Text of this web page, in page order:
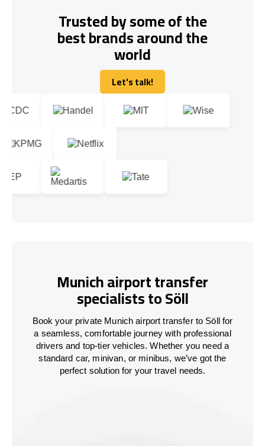
Trusted by some of the
best brands around the
world
Let's talk!
Let's talk!
Munich airport transfer
specialists to Söll
Book your private Munich airport transfer to Söll for
a seamless, comfortable journey with professional
drivers and top-tier vehicles. Whether you need a
standard car, minivan, or minibus, we’ve got the
perfect solution for your travel needs.